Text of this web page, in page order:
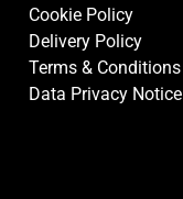
Cookie Policy
Delivery Policy
Terms & Conditions
Data Privacy Notice